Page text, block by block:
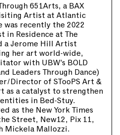
651Arts, a BAX
Artist at Atlantic
recently the 2022
in Residence at The
a Jerome Hill Artist
her art world-wide,
with UBW’s BOLD
Leaders Through Dance)
Director of STooPS Art &
as a catalyst to strengthen
in Bed-Stuy.
as the New York Times
Street, New12, Pix 11,
Mickela Mallozzi.